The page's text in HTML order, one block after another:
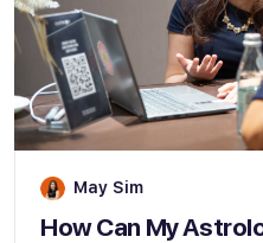
May Sim
How Can My